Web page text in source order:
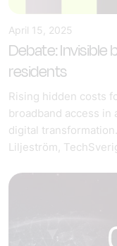
April 15, 2025
Debate: Invisible
residents
Rising hidden costs
broadband access
digital
Liljeström,